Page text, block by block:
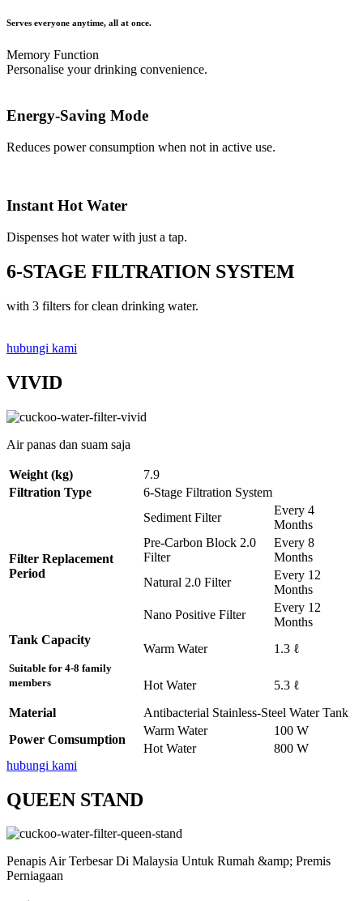
Serves everyone anytime, all at once.
Memory Function
Personalise your drinking convenience.
Energy-Saving Mode
Reduces power consumption when not in active use.
Instant Hot Water
Dispenses hot water with just a tap.
6-STAGE FILTRATION SYSTEM
with 3 filters for clean drinking water.
hubungi kami
VIVID
Air panas dan suam saja
Weight (kg)
7.9
Filtration Type
6-Stage Filtration System
Filter Replacement
Period
Sediment Filter
Every 4
Months
Pre-Carbon Block 2.0
Filter
Every 8
Months
Natural 2.0 Filter
Every 12
Months
Nano Positive Filter
Every 12
Months
Tank Capacity
Suitable for 4-8 family
members
Warm Water 1.3 ℓ
Hot Water
5.3 ℓ
Material
Antibacterial Stainless-Steel Water Tank
Power Comsumption
Warm Water
100 W
Hot Water
800 W
hubungi kami
QUEEN STAND
Penapis Air Terbesar Di Malaysia Untuk Rumah &amp; Premis
Perniagaan